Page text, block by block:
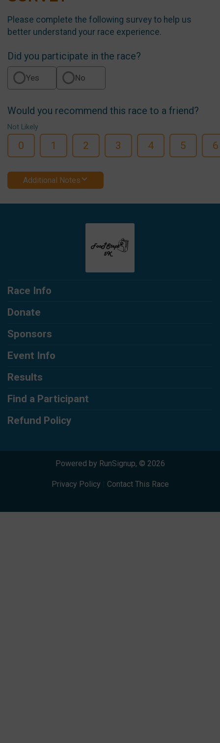
Please complete the following survey to help us
better understand your race experience.
Did you participate in the race?
Yes No
Would you recommend this race to a friend?
Not Likely
0 1 2 3 4 5 6
Additional Notes
Race Info
Donate
Sponsors
Event Info
Results
Find a Participant
Refund Policy
Powered by RunSignup, © 2026
Privacy Policy Contact This Race